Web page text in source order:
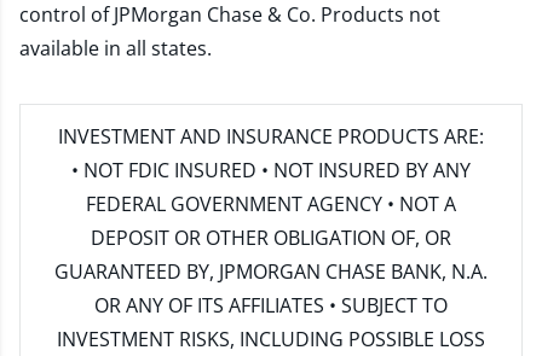
control of JPMorgan Chase & Co. Products not
available in all states.
INVESTMENT AND INSURANCE PRODUCTS ARE:
• NOT FDIC INSURED • NOT INSURED BY ANY
FEDERAL GOVERNMENT AGENCY • NOT A
DEPOSIT OR OTHER OBLIGATION OF, OR
GUARANTEED BY, JPMORGAN CHASE BANK, N.A.
OR ANY OF ITS AFFILIATES • SUBJECT TO
INVESTMENT RISKS, INCLUDING POSSIBLE LOSS